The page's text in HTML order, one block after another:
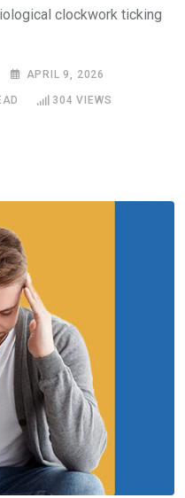
clockwork ticking
APRIL 9, 2026
304 VIEWS